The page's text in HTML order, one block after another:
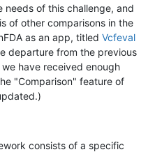
of this challenge, and
of other comparisons in the
as an app, titled Vcfeval
departure from the previous
have received enough
"Comparison" feature of
consists of a specific